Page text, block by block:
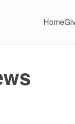
Home